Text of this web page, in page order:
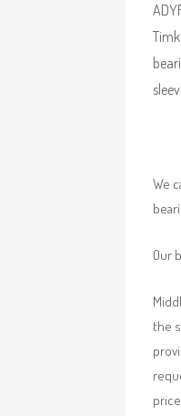
We
Our
the